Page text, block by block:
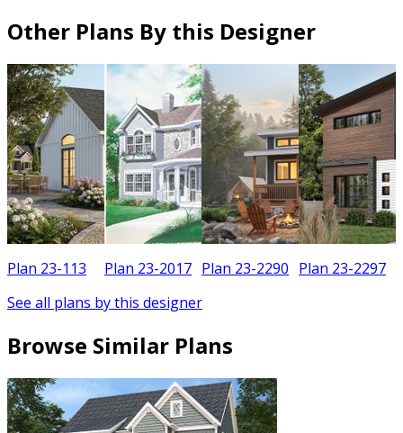
Other Plans By this Designer
Plan 23-113 Plan 23-2017 Plan 23-2290 Plan 23-2297
See all plans by this designer
Browse Similar Plans